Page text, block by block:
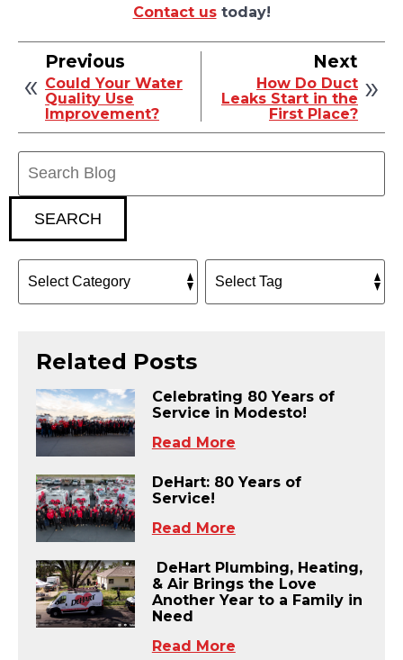
Contact ustoday!
Previous
Could Your Water
Quality Use
Improvement?
Next
How Do Duct
Leaks Start in the
First Place?
SEARCH
Related Posts
Celebrating 80 Years of
Service in Modesto!
Read More
DeHart: 80 Years of
Service!
Read More
DeHart Plumbing, Heating,
& Air Brings the Love
Another Year to a Family in
Need
Read More